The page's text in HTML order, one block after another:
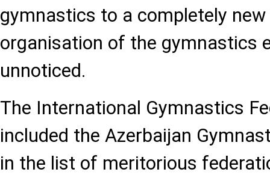
gymnastics to a completely new
organisation of the gymnastics
unnoticed.
The International Gymnastics
included the Azerbaijan
in the list of meritorious